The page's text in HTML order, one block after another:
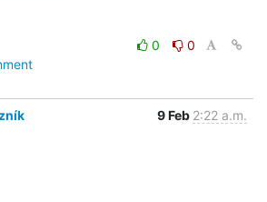
0
0
9 Feb 2:22 a.m.